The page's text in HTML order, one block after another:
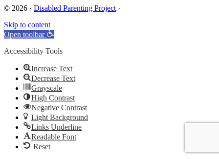
© 2026 · Disabled Parenting Project ·
Skip to content
Open toolbar
Accessibility Tools
Increase Text
Decrease Text
Grayscale
High Contrast
Negative Contrast
Light Background
Links Underline
Readable Font
Reset